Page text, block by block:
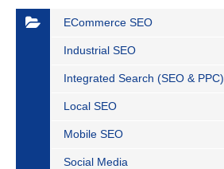
ECommerce SEO
Industrial SEO
Integrated Search (SEO & PPC)
Local SEO
Mobile SEO
Social Media